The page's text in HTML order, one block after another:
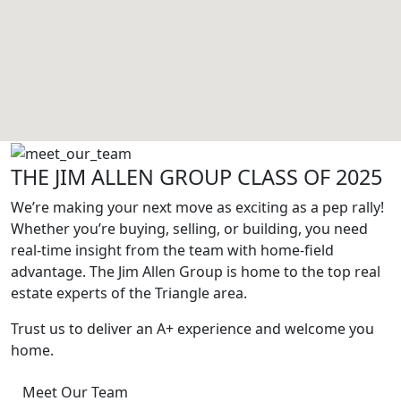
THE JIM ALLEN GROUP CLASS OF 2025
We’re making your next move as exciting as a pep rally!
Whether you’re buying, selling, or building, you need
real-time insight from the team with home-field
advantage. The Jim Allen Group is home to the top real
estate experts of the Triangle area.
Trust us to deliver an A+ experience and welcome you
home.
Meet Our Team